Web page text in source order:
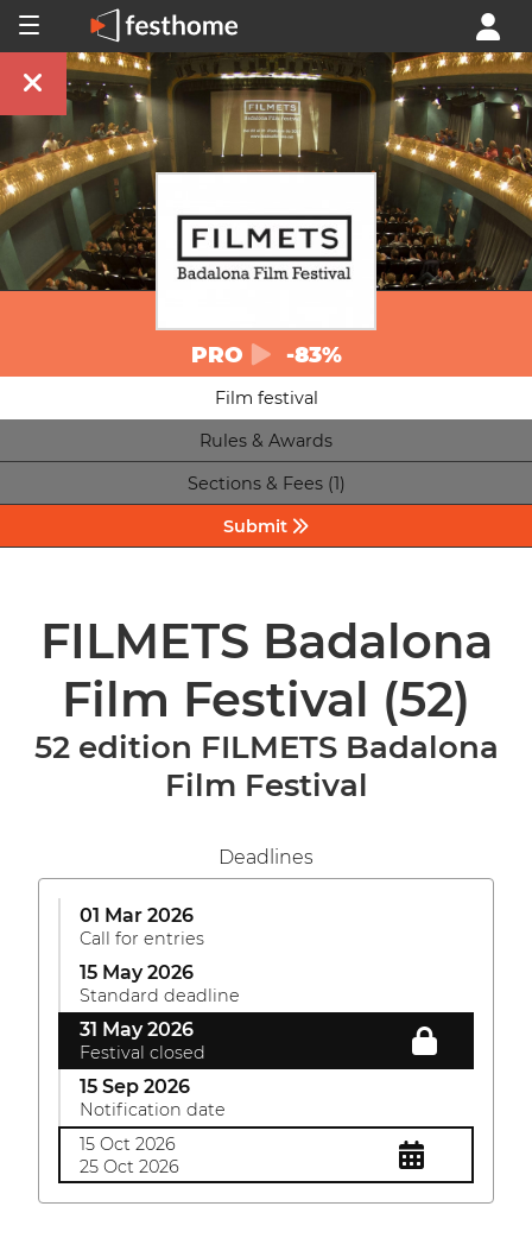
PRO -83%
Film festival
Rules & Awards
Sections & Fees (1)
Submit
FILMETS Badalona
Film Festival (52)
52 edition FILMETS Badalona
Film Festival
Deadlines
01 Mar 2026
Call for entries
15 May 2026
Standard deadline
31 May 2026
Festival closed
15 Sep 2026
Notification date
15 Oct 2026
25 Oct 2026